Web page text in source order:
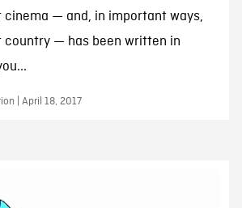
— and, in important ways,
country — has been written in
| April 18, 2017